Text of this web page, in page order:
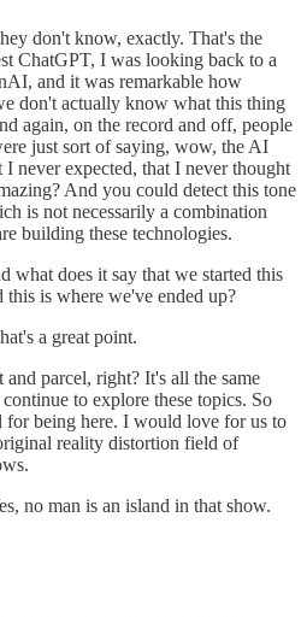
don't know, exactly. That's the
ChatGPT, I was looking back to a
and it was remarkable how
don't actually know what this thing
again, on the record and off, people
just sort of saying, wow, the AI
never expected, that I never thought
And you could detect this tone
is not necessarily a combination
building these technologies.
what does it say that we started this
this is where we've ended up?
a great point.
parcel, right? It's all the same
to explore these topics. So
for being here. I would love for us to
reality distortion field of
no man is an island in that show.